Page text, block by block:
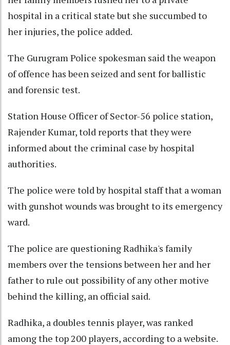
hospital in a critical state but she succumbed to
her injuries, the police added.
The Gurugram Police spokesman said the weapon
of offence has been seized and sent for ballistic
and forensic test.
Station House Officer of Sector-56 police station,
Rajender Kumar, told reports that they were
informed about the criminal case by hospital
authorities.
The police were told by hospital staff that a woman
with gunshot wounds was brought to its emergency
ward.
The police are questioning Radhika's family
members over the tensions between her and her
father to rule out possibility of any other motive
behind the killing, an official said.
Radhika, a doubles tennis player, was ranked
among the top 200 players, according to a website.